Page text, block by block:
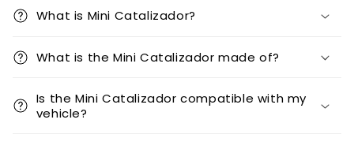
What is Mini Catalizador?
What is the Mini Catalizador made of?
Is the Mini Catalizador compatible with my
vehicle?